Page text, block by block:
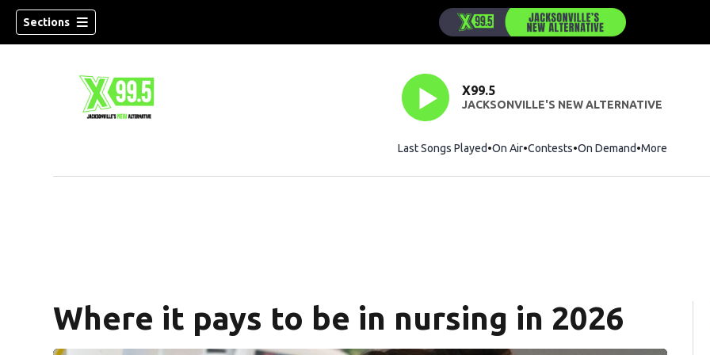
Sections
X99.5
JACKSONVILLE'S NEW ALTERNATIVE
Last Songs Played On Air Contests On Demand More
Where it pays to be in nursing in 2026